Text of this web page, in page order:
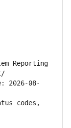
Reporting
2026-08-
codes,